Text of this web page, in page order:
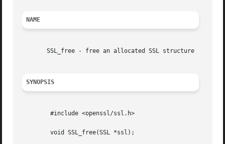
NAME
       SSL_free - free an allocated SSL structure
SYNOPSIS
	#include <openssl/ssl.h>
	void SSL_free(SSL *ssl);